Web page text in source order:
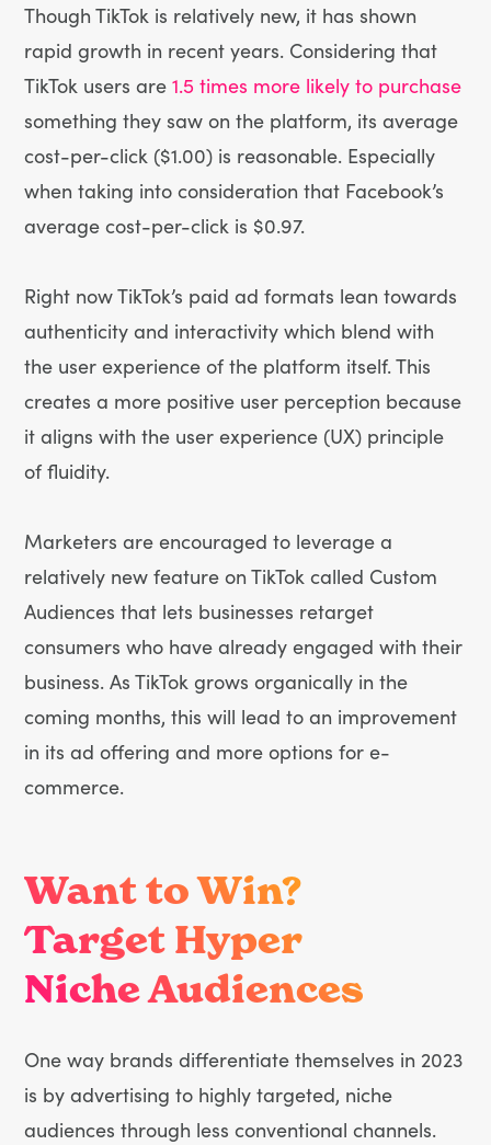
Though TikTok is relatively new, it has shown
rapid growth in recent years. Considering that
TikTok users are1.5 times more likely to purchase
something they saw on the platform, its average
cost-per-click ($1.00) is reasonable. Especially
when taking into consideration that Facebook’s
average cost-per-click is $0.97.
Right now TikTok’s paid ad formats lean towards
authenticity and interactivity which blend with
the user experience of the platform itself. This
creates a more positive user perception because
it aligns with the user experience (UX) principle
of fluidity.
Marketers are encouraged to leverage a
relatively new feature on TikTok called Custom
Audiences that lets businesses retarget
consumers who have already engaged with their
business. As TikTok grows organically in the
coming months, this will lead to an improvement
in its ad offering and more options for e-
commerce.
Want to Win?
Target Hyper
Niche Audiences
One way brands differentiate themselves in 2023
is by advertising to highly targeted, niche
audiences through less conventional channels.